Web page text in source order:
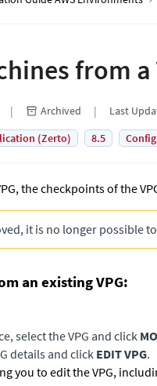
from a
Archived Last
(Zerto) 8.5
the checkpoints of the
it is no longer possible
an existing VPG:
select the VPG and click
details and click EDIT VPG.
you to edit the VPG,